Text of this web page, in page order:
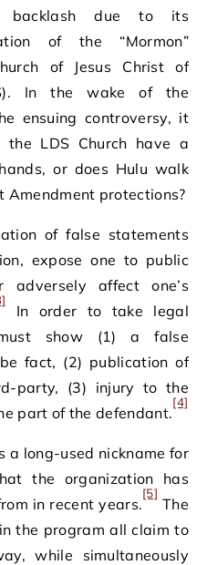
backlash due to its
of the “Mormon”
of Jesus Christ of
In the wake of the
ensuing controversy, it
the LDS Church have a
or does Hulu walk
protections?
of false statements
expose one to public
affect one’s
In order to take legal
show (1) a false
fact, (2) publication of
party, (3) injury to the
part of the defendant.
[4]
a long-used nickname for
the organization has
in recent years.
[5]
The
the program all claim to
while simultaneously